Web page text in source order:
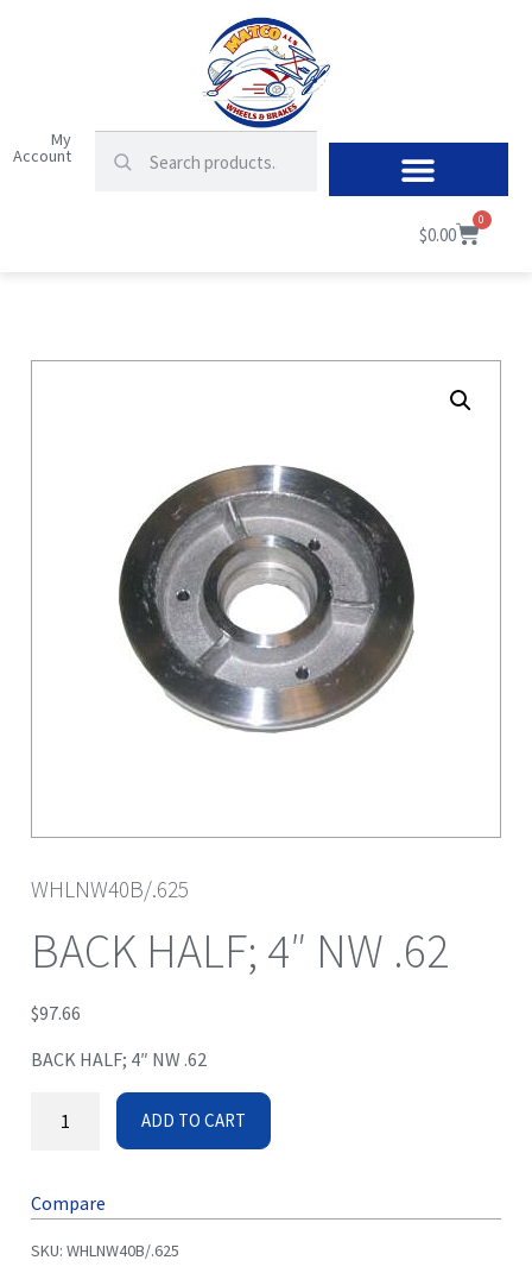
My
Account
$0.00
0
WHLNW40B/.625
BACK HALF; 4″ NW .62
$97.66
BACK HALF; 4″ NW .62
ADD TO CART
Compare
SKU: WHLNW40B/.625